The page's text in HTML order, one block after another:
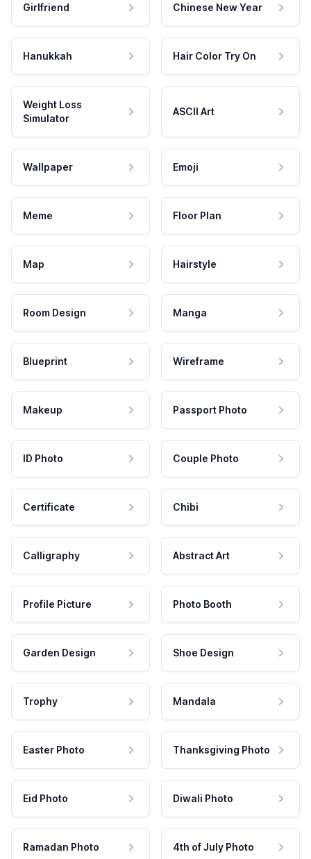
Girlfriend Chinese New Year
Hanukkah Hair Color Try On
Weight Loss
Simulator
ASCII Art
Wallpaper Emoji
Meme Floor Plan
Map Hairstyle
Room Design Manga
Blueprint Wireframe
Makeup Passport Photo
ID Photo Couple Photo
Certificate Chibi
Calligraphy Abstract Art
Profile Picture Photo Booth
Garden Design Shoe Design
Trophy Mandala
Easter Photo Thanksgiving Photo
Eid Photo Diwali Photo
Ramadan Photo 4th of July Photo